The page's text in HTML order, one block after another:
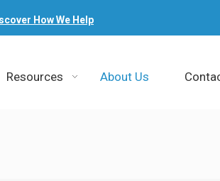
How We Help
Resources About Us